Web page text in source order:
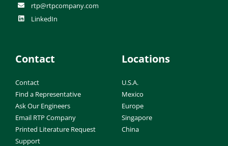
rtp@rtpcompany.com
LinkedIn
Contact
Contact
Find a Representative
Ask Our Engineers
Email RTP Company
Printed Literature Request
Support
Locations
U.S.A.
Mexico
Europe
Singapore
China